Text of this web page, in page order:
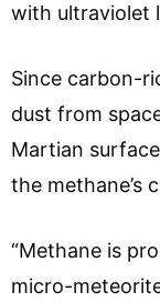
with ultraviolet
Since carbon-
dust from
Martian
the methane’s
“Methane is
micro-